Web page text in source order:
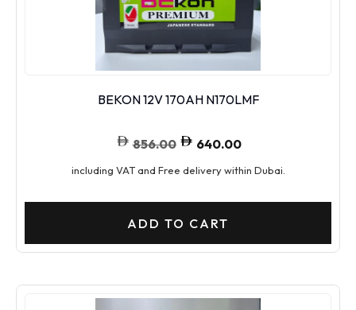
BEKON 12V 170AH N170LMF
856.00 640.00
including VAT and Free delivery within Dubai.
ADD TO CART